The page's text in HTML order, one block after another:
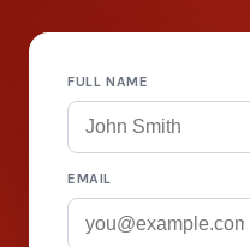
FULL NAME
EMAIL